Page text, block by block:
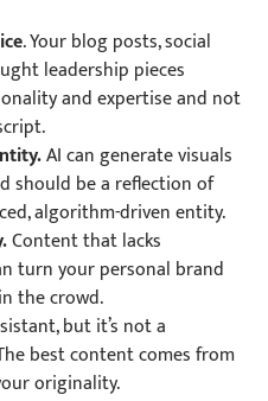
. Your blog posts, social
leadership pieces
and expertise and not
AI can generate visuals
should be a reflection of
algorithm-driven entity.
Content that lacks
turn your personal brand
the crowd.
but it’s not a
best content comes from
originality.